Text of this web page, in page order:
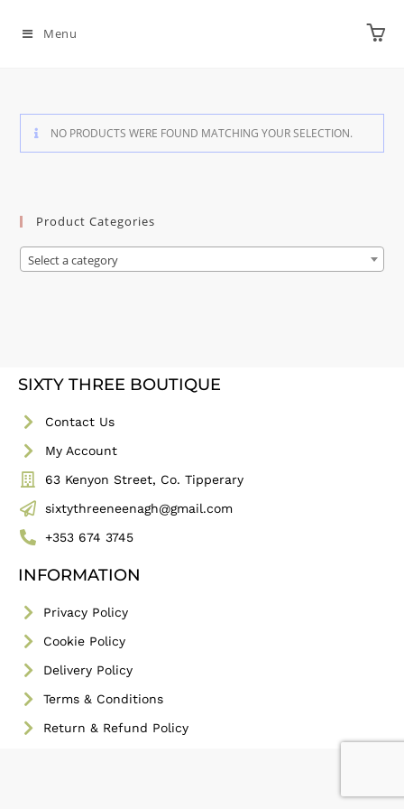
Menu
NO PRODUCTS WERE FOUND MATCHING YOUR SELECTION.
Product Categories
Select a category
SIXTY THREE BOUTIQUE
Contact Us
My Account
63 Kenyon Street, Co. Tipperary
sixtythreeneenagh@gmail.com
+353 674 3745
INFORMATION
Privacy Policy
Cookie Policy
Delivery Policy
Terms & Conditions
Return & Refund Policy